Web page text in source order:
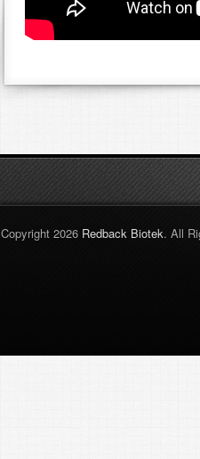
Copyright 2026 Redback Biotek. All